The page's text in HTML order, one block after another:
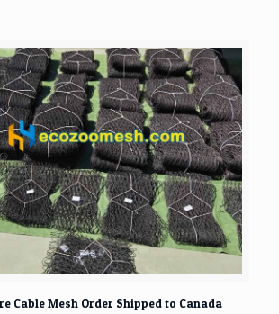
Cable Mesh Order Shipped to Canada